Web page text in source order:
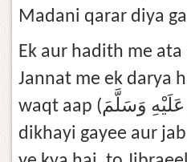
Madani qarar diya
Ek aur hadith me
Jannat me ek darya
waqt aap (صَلَّى ٱللَّٰهُ عَلَيْهِ وَسَلَّمَ) ko wo
dikhayi gayee aur